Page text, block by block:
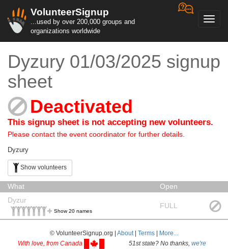
VolunteerSignup
...used by over 200,000 groups and
organizations worldwide
Dyzury 01/03/2025 signup
sheet
Deactivated
This signup sheet is not accepting new volunteers.
Please contact the event coordinator for further details.
Dyzury
Show volunteers
What
Open
Dyzur
Show 20 names
FULL
© VolunteerSignup.org | About| Terms
More...
With love, from Canada
51st state? No thanks, we're